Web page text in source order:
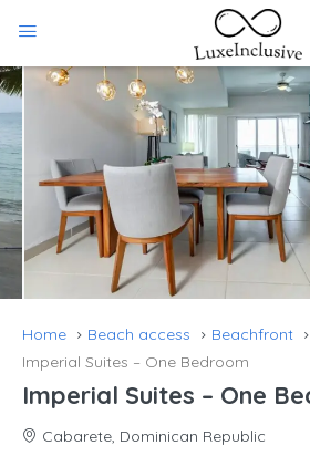
Home Beach access Beachfront
Imperial Suites – One Bedroom
Imperial Suites – One
Cabarete, Dominican Republic